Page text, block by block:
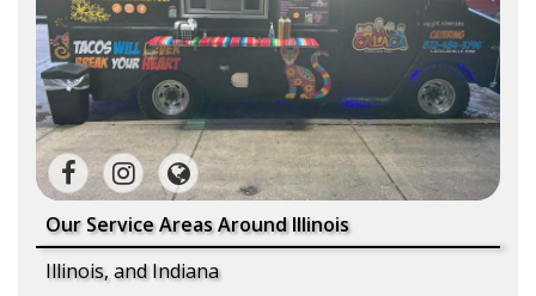
Our Service Areas Around Illinois
Illinois, and Indiana